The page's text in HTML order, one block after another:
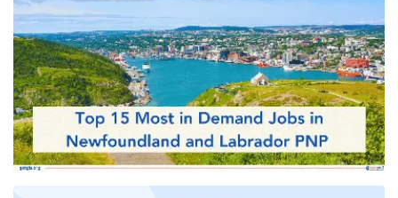
Videos
Blogs
News
Webinars
Counselling